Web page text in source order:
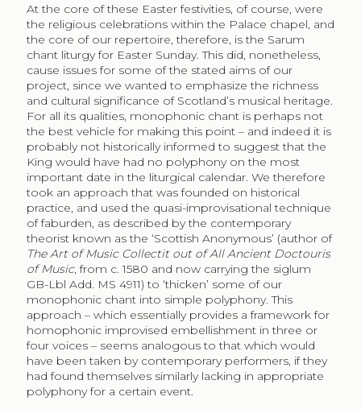
At the core of these Easter festivities, of course, were
the religious celebrations within the Palace chapel, and
the core of our repertoire, therefore, is the Sarum
chant liturgy for Easter Sunday. This did, nonetheless,
cause issues for some of the stated aims of our
project, since we wanted to emphasize the richness
and cultural significance of Scotland’s musical heritage.
For all its qualities, monophonic chant is perhaps not
the best vehicle for making this point – and indeed it is
probably not historically informed to suggest that the
King would have had no polyphony on the most
important date in the liturgical calendar. We therefore
took an approach that was founded on historical
practice, and used the quasi-improvisational technique
of faburden, as described by the contemporary
theorist known as the ‘Scottish Anonymous’ (author of
The Art of Music Collectit out of All Ancient Doctouris
of Music, from c. 1580 and now carrying the siglum
GB-Lbl Add. MS 4911) to ‘thicken’ some of our
monophonic chant into simple polyphony. This
approach – which essentially provides a framework for
homophonic improvised embellishment in three or
four voices – seems analogous to that which would
have been taken by contemporary performers, if they
had found themselves similarly lacking in appropriate
polyphony for a certain event.